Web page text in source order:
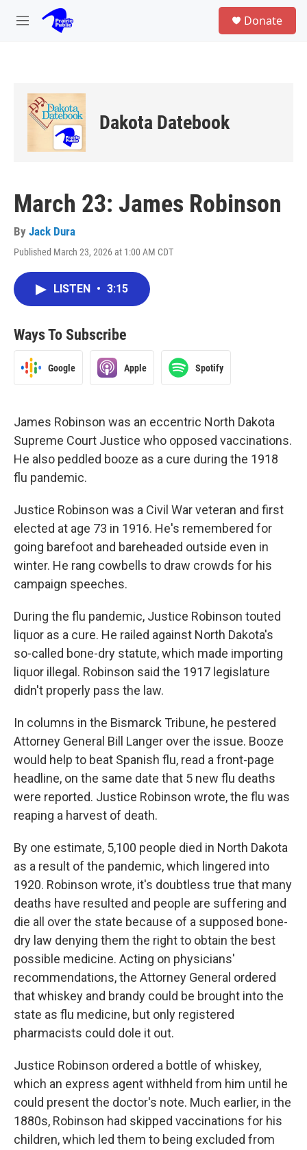
Skip to main content
M
Donate
Dakota Datebook
March 23: James Robinson
By Jack Dura
Published March 23, 2026 at 1:00 AM CDT
LISTEN • 3:15
Ways To Subscribe
Google Apple Spotify
James Robinson was an eccentric North Dakota
Supreme Court Justice who opposed vaccinations.
He also peddled booze as a cure during the 1918
flu pandemic.
Justice Robinson was a Civil War veteran and first
elected at age 73 in 1916. He's remembered for
going barefoot and bareheaded outside even in
winter. He rang cowbells to draw crowds for his
campaign speeches.
During the flu pandemic, Justice Robinson touted
liquor as a cure. He railed against North Dakota's
so-called bone-dry statute, which made importing
liquor illegal. Robinson said the 1917 legislature
didn't properly pass the law.
In columns in the Bismarck Tribune, he pestered
Attorney General Bill Langer over the issue. Booze
would help to beat Spanish flu, read a front-page
headline, on the same date that 5 new flu deaths
were reported. Justice Robinson wrote, the flu was
reaping a harvest of death.
By one estimate, 5,100 people died in North Dakota
as a result of the pandemic, which lingered into
1920. Robinson wrote, it's doubtless true that many
deaths have resulted and people are suffering and
die all over the state because of a supposed bone-
dry law denying them the right to obtain the best
possible medicine. Acting on physicians'
recommendations, the Attorney General ordered
that whiskey and brandy could be brought into the
state as flu medicine, but only registered
pharmacists could dole it out.
Justice Robinson ordered a bottle of whiskey,
which an express agent withheld from him until he
could present the doctor's note. Much earlier, in the
1880s, Robinson had skipped vaccinations for his
children, which led them to being excluded from